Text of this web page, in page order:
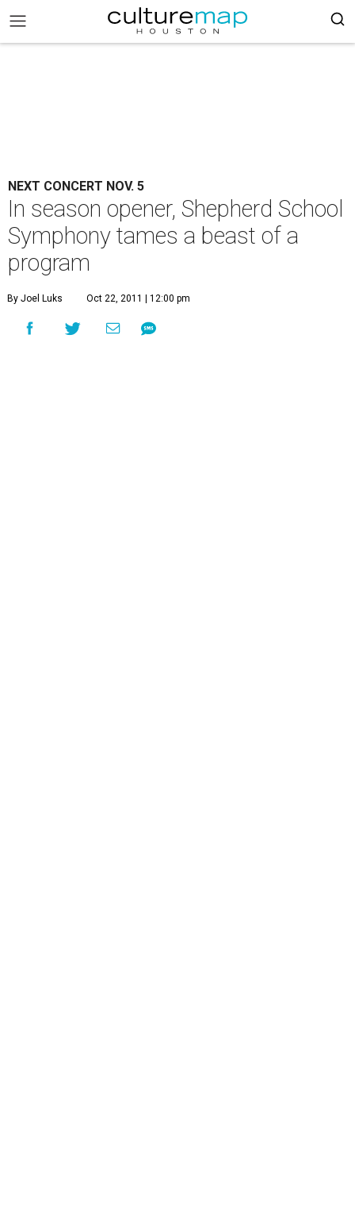
NEXT CONCERT NOV. 5
In season opener, Shepherd School
Symphony tames a beast of a
program
By Joel Luks Oct 22, 2011 | 12:00 pm